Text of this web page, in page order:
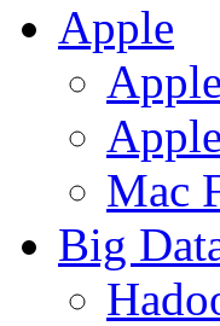
Apple
Mac
Big